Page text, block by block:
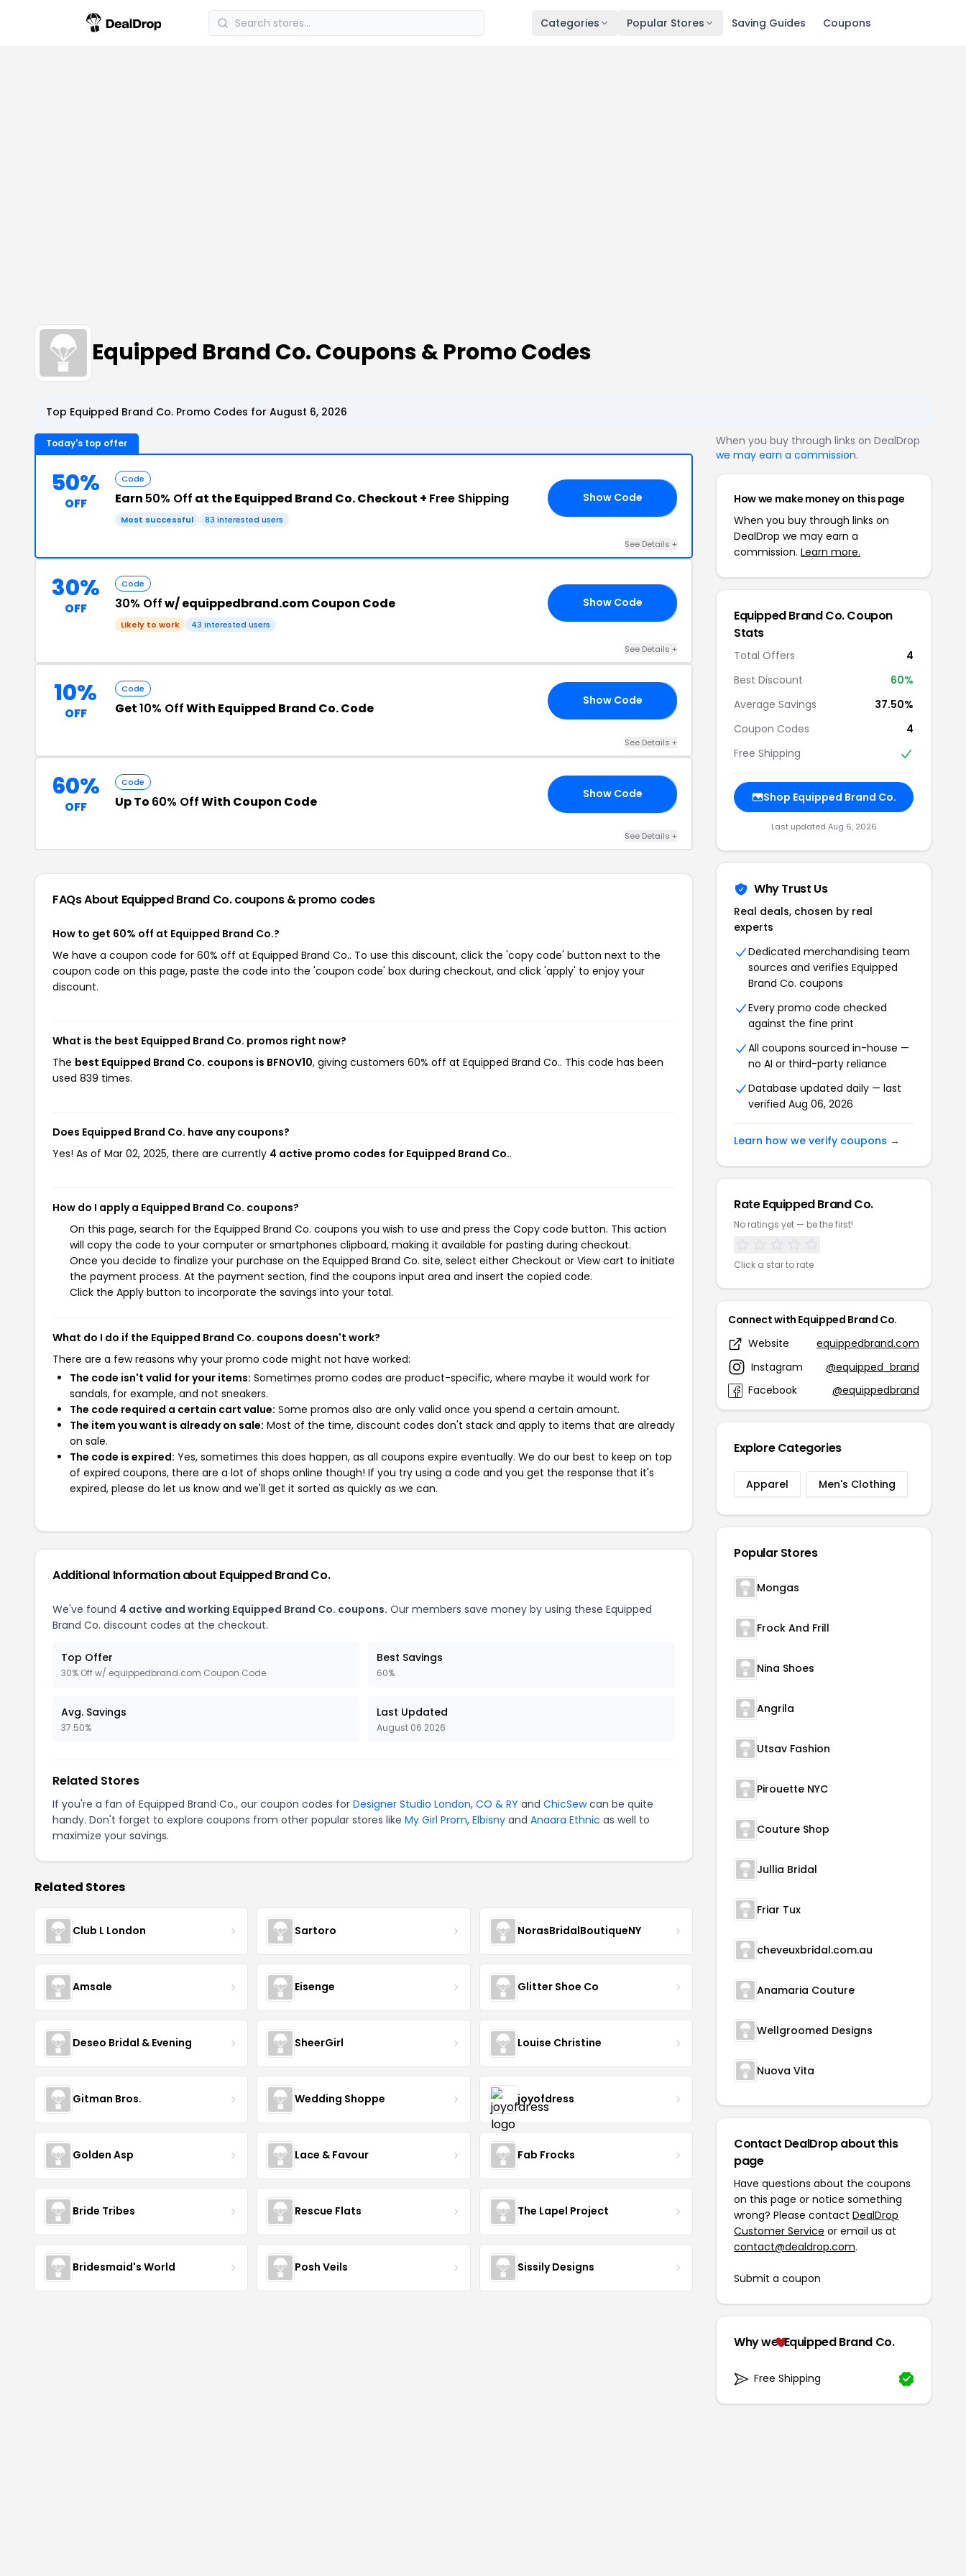
Categories Popular Stores Saving Guides Coupons
Equipped Brand Co. Coupons & Promo Codes
Top Equipped Brand Co. Promo Codes for August 6, 2026
Today's top offer
50%
OFF
Code
Earn 50% Off at the Equipped Brand Co. Checkout + Free Shipping
Most successful 83 interested users
Show Code
See Details +
30%
OFF
Code
30% Offw/ equippedbrand.com Coupon Code
Likely to work 43 interested users
Show Code
See Details +
10%
OFF
Code
Get10% OffWith Equipped Brand Co. Code Show Code
See Details +
60%
OFF
Code
Up To 60% OffWith Coupon Code Show Code
See Details +
FAQs About Equipped Brand Co.coupons & promo codes
How to get 60% off at Equipped Brand Co.?
We have a coupon code for 60% off at Equipped Brand Co.. To use this discount, click the 'copy code' button next to the
coupon code on this page, paste the code into the 'coupon code' box during checkout, and click 'apply' to enjoy your
discount.
What is the best Equipped Brand Co. promos right now?
The best Equipped Brand Co. coupons is BFNOV10, giving customers 60% off at Equipped Brand Co.. This code has been
used 839 times.
Does Equipped Brand Co. have any coupons?
Yes! As of Mar 02, 2025, there are currently 4 active promo codes for Equipped Brand Co..
How do I apply a Equipped Brand Co. coupons?
On this page, search for the Equipped Brand Co. coupons you wish to use and press the Copy code button. This action
will copy the code to your computer or smartphones clipboard, making it available for pasting during checkout.
Once you decide to finalize your purchase on the Equipped Brand Co. site, select either Checkout or View cart to initiate
the payment process. At the payment section, find the coupons input area and insert the copied code.
Click the Apply button to incorporate the savings into your total.
What do I do if the Equipped Brand Co. coupons doesn't work?
There are a few reasons why your promo code might not have worked:
The code isn't valid for your items: Sometimes promo codes are product-specific, where maybe it would work for
sandals, for example, and not sneakers.
The code required a certain cart value: Some promos also are only valid once you spend a certain amount.
The item you want is already on sale: Most of the time, discount codes don't stack and apply to items that are already
on sale.
The code is expired: Yes, sometimes this does happen, as all coupons expire eventually. We do our best to keep on top
of expired coupons, there are a lot of shops online though! If you try using a code and you get the response that it's
expired, please do let us know and we'll get it sorted as quickly as we can.
Additional Information about Equipped Brand Co.
We've found 4 active and working Equipped Brand Co. coupons. Our members save money by using these Equipped
Brand Co. discount codes at the checkout.
Top Offer
30% Off w/ equippedbrand.com Coupon Code
Best Savings
60%
Avg. Savings
37.50%
Last Updated
August 06 2026
Related Stores
If you're a fan of Equipped Brand Co., our coupon codes for Designer Studio London, CO & RY and ChicSewcan be quite
handy. Don't forget to explore coupons from other popular stores like My Girl Prom, Elbisny and Anaara Ethnic as well to
maximize your savings.
Related Stores
Club L London Sartoro NorasBridalBoutiqueNY
Amsale Eisenge Glitter Shoe Co
Deseo Bridal & Evening SheerGirl Louise Christine
Gitman Bros. Wedding Shoppe joyofdress
Golden Asp Lace & Favour Fab Frocks
Bride Tribes Rescue Flats The Lapel Project
Bridesmaid's World Posh Veils Sissily Designs
When you buy through links on DealDrop
we may earn a commission.
How we make money on this page
When you buy through links on
DealDrop we may earn a
commission. Learn more.
Equipped Brand Co. Coupon
Stats
Total Offers
4
Best Discount
60%
Average Savings
37.50%
Coupon Codes
4
Free Shipping
Shop Equipped Brand Co.
Last updated Aug 6, 2026
Why Trust Us
Real deals, chosen by real
experts
Dedicated merchandising team
sources and verifies Equipped
Brand Co. coupons
Every promo code checked
against the fine print
All coupons sourced in-house —
no AI or third-party reliance
Database updated daily — last
verified Aug 06, 2026
Learn how we verify coupons →
Rate Equipped Brand Co.
No ratings yet — be the first!
Click a star to rate
Connect with Equipped Brand Co.
Website
equippedbrand.com
Instagram
@equipped_brand
Facebook
@equippedbrand
Explore Categories
Apparel Men's Clothing
Popular Stores
Mongas
Frock And Frill
Nina Shoes
Angrila
Utsav Fashion
Pirouette NYC
Couture Shop
Jullia Bridal
Friar Tux
cheveuxbridal.com.au
Anamaria Couture
Wellgroomed Designs
Nuova Vita
Contact DealDrop about this
page
Have questions about the coupons
on this page or notice something
wrong? Please contact DealDrop
Customer Service or email us at
contact@dealdrop.com.
Submit a coupon
Why we Equipped Brand Co.
Free Shipping